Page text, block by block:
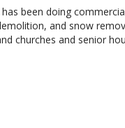
has been doing
and snow
churches and senior